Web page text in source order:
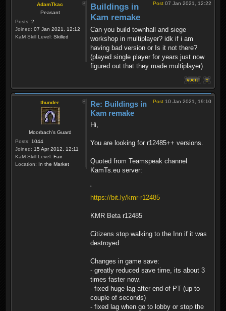
AdamTkac
Peasant
Posts: 2
Joined: 07 Jan 2021, 12:12
KaM Skill Level: Skilled
Post 07 Jan 2021, 12:22
Buildings in
Kam remake
Can you build townhall and siege
workshop in multiplayer? idk if i am
having bad version or Is it not there?
(played single player for years just now
figured out that they made multiplayer)
thunder
Moorbach's Guard
Posts: 1044
Joined: 15 Apr 2012, 12:11
KaM Skill Level: Fair
Location: In the Market
Post 10 Jan 2021, 19:10
Re: Buildings in
Kam remake
Hi,
You are looking for r12485++ versions.
Quoted from Teamspeak channel
KamTs.eu server:
'
https://bit.ly/kmr-r12485
KMR Beta r12485
Citizens stop walking to the Inn if it was
destroyed
Changes in game save:
- greatly reduced save time, its about 3
times faster now.
- fixed huge lag after end of PT (up to
couple of seconds)
- fixed lag when go to lobby or stop the